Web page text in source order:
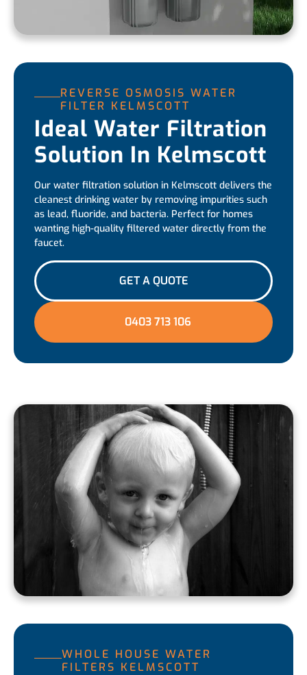
REVERSE OSMOSIS WATER
FILTER KELMSCOTT
Ideal Water Filtration
Solution In Kelmscott
Our water filtration solution in Kelmscott delivers the
cleanest drinking water by removing impurities such
as lead, fluoride, and bacteria. Perfect for homes
wanting high-quality filtered water directly from the
faucet.
GET A QUOTE
0403 713 106
WHOLE HOUSE WATER
FILTERS KELMSCOTT